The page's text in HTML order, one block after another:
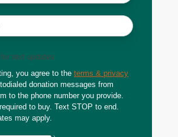
text updates
you agree to the terms & privacy
donation messages from
to the phone number you provide.
to buy. Text STOP to end.
may apply.